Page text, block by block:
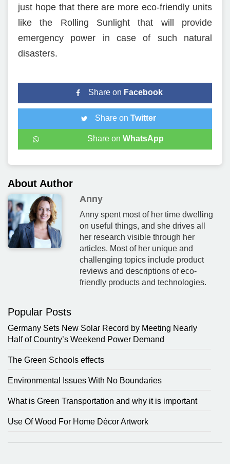
just hope that there are more eco-friendly units
like the Rolling Sunlight that will provide
emergency power in case of such natural
disasters.
Share on Facebook
Share on Twitter
Share on WhatsApp
About Author
Anny
Anny spent most of her time dwelling
on useful things, and she drives all
her research visible through her
articles. Most of her unique and
challenging topics include product
reviews and descriptions of eco-
friendly products and technologies.
Popular Posts
Germany Sets New Solar Record by Meeting Nearly
Half of Country’s Weekend Power Demand
The Green Schools effects
Environmental Issues With No Boundaries
What is Green Transportation and why it is important
Use Of Wood For Home Décor Artwork